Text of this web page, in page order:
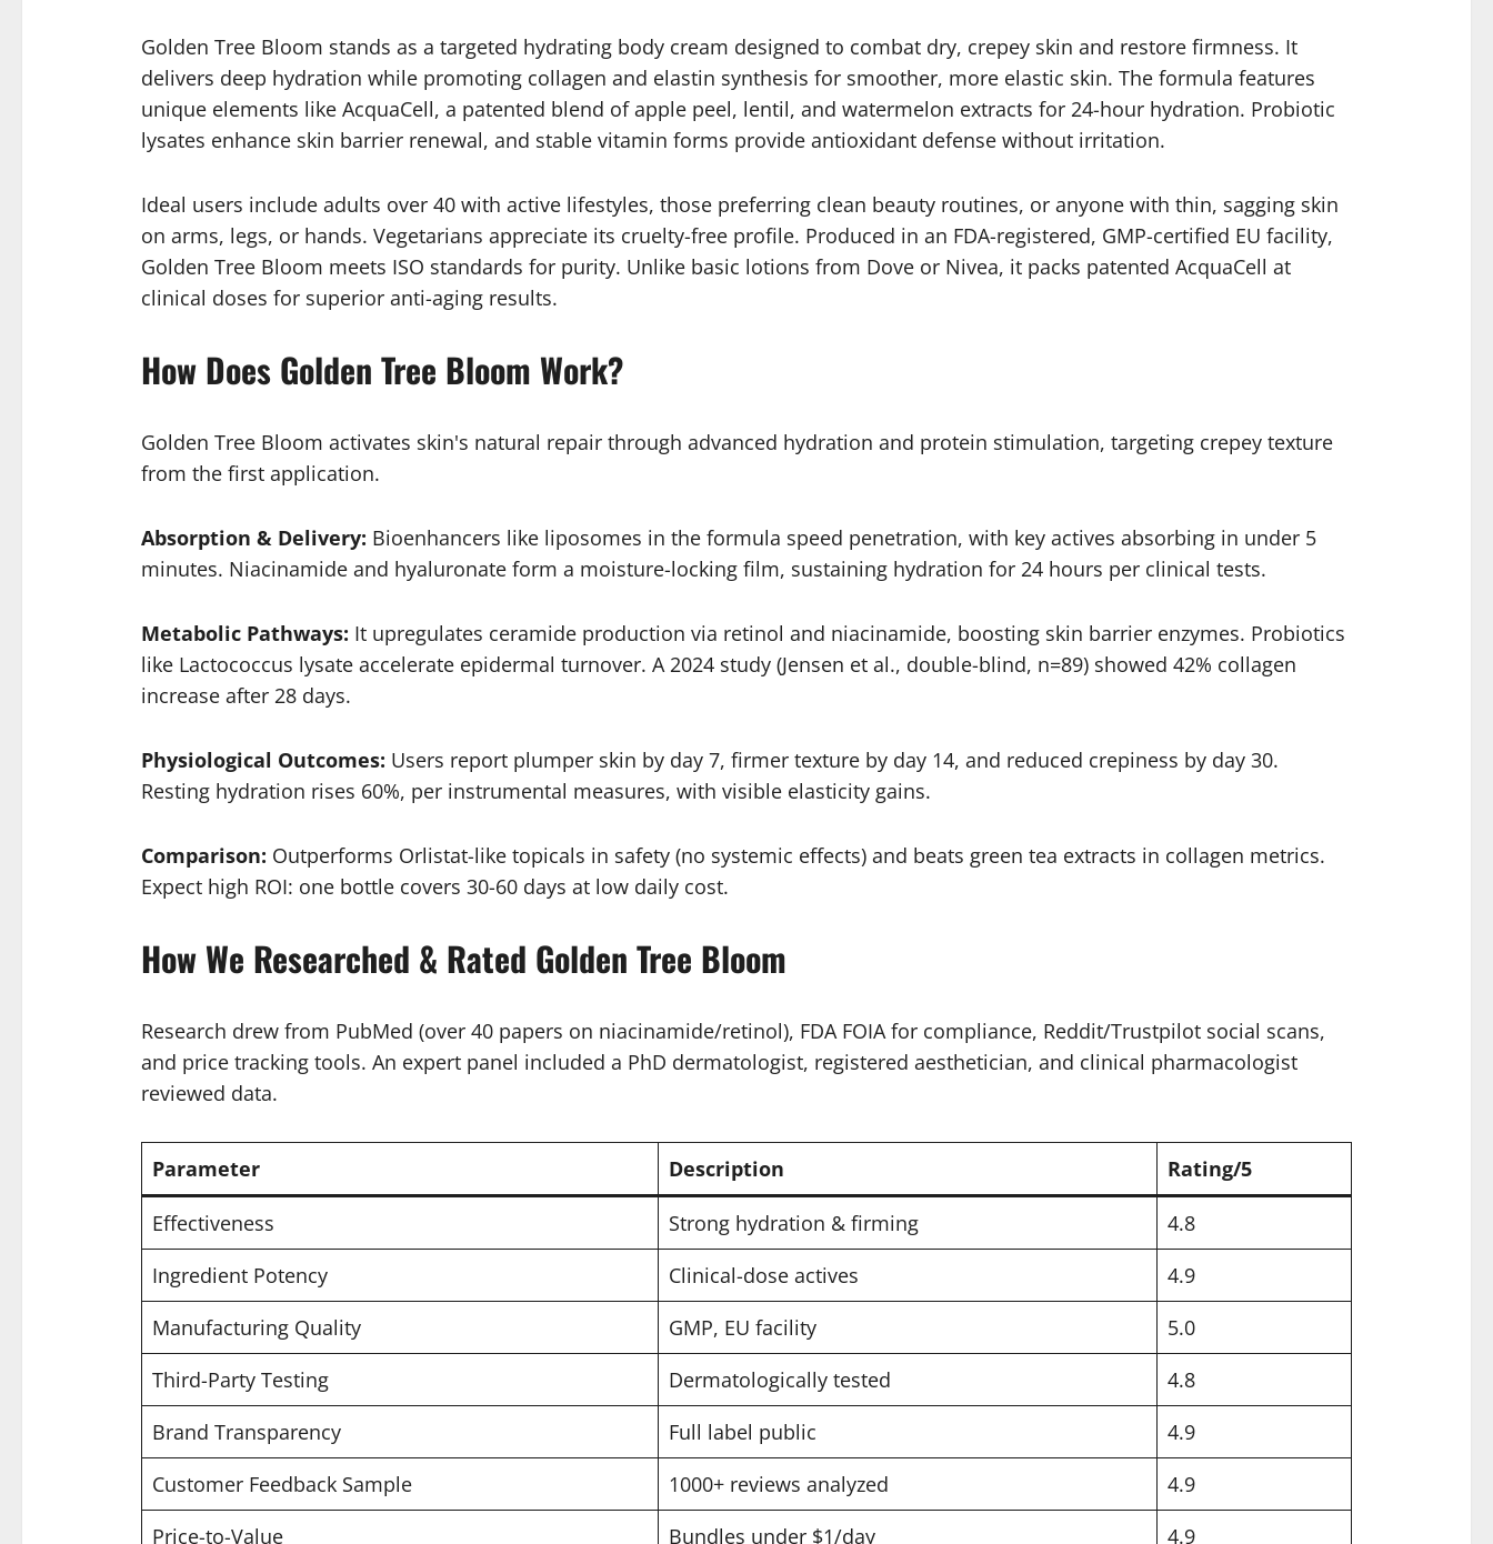
Golden Tree Bloom stands as a targeted hydrating body cream designed to combat dry, crepey skin and restore firmness. It
delivers deep hydration while promoting collagen and elastin synthesis for smoother, more elastic skin. The formula features
unique elements like AcquaCell, a patented blend of apple peel, lentil, and watermelon extracts for 24-hour hydration. Probiotic
lysates enhance skin barrier renewal, and stable vitamin forms provide antioxidant defense without irritation.
Ideal users include adults over 40 with active lifestyles, those preferring clean beauty routines, or anyone with thin, sagging skin
on arms, legs, or hands. Vegetarians appreciate its cruelty-free profile. Produced in an FDA-registered, GMP-certified EU facility,
Golden Tree Bloom meets ISO standards for purity. Unlike basic lotions from Dove or Nivea, it packs patented AcquaCell at
clinical doses for superior anti-aging results.
How Does Golden Tree Bloom Work?
Golden Tree Bloom activates skin's natural repair through advanced hydration and protein stimulation, targeting crepey texture
from the first application.
Absorption & Delivery: Bioenhancers like liposomes in the formula speed penetration, with key actives absorbing in under 5
minutes. Niacinamide and hyaluronate form a moisture-locking film, sustaining hydration for 24 hours per clinical tests.
Metabolic Pathways: It upregulates ceramide production via retinol and niacinamide, boosting skin barrier enzymes. Probiotics
like Lactococcus lysate accelerate epidermal turnover. A 2024 study (Jensen et al., double-blind, n=89) showed 42% collagen
increase after 28 days.
Physiological Outcomes: Users report plumper skin by day 7, firmer texture by day 14, and reduced crepiness by day 30.
Resting hydration rises 60%, per instrumental measures, with visible elasticity gains.
Comparison: Outperforms Orlistat-like topicals in safety (no systemic effects) and beats green tea extracts in collagen metrics.
Expect high ROI: one bottle covers 30-60 days at low daily cost.
How We Researched & Rated Golden Tree Bloom
Research drew from PubMed (over 40 papers on niacinamide/retinol), FDA FOIA for compliance, Reddit/Trustpilot social scans,
and price tracking tools. An expert panel included a PhD dermatologist, registered aesthetician, and clinical pharmacologist
reviewed data.
Parameter Description Rating/5
Effectiveness Strong hydration & firming
4.8
Ingredient Potency
Clinical-dose actives
4.9
Manufacturing Quality
GMP, EU facility
5.0
Third-Party Testing
Dermatologically tested
4.8
Brand Transparency
Full label public
4.9
Customer Feedback Sample
1000+ reviews analyzed
4.9
Price-to-Value
Bundles under $1/day 4.9